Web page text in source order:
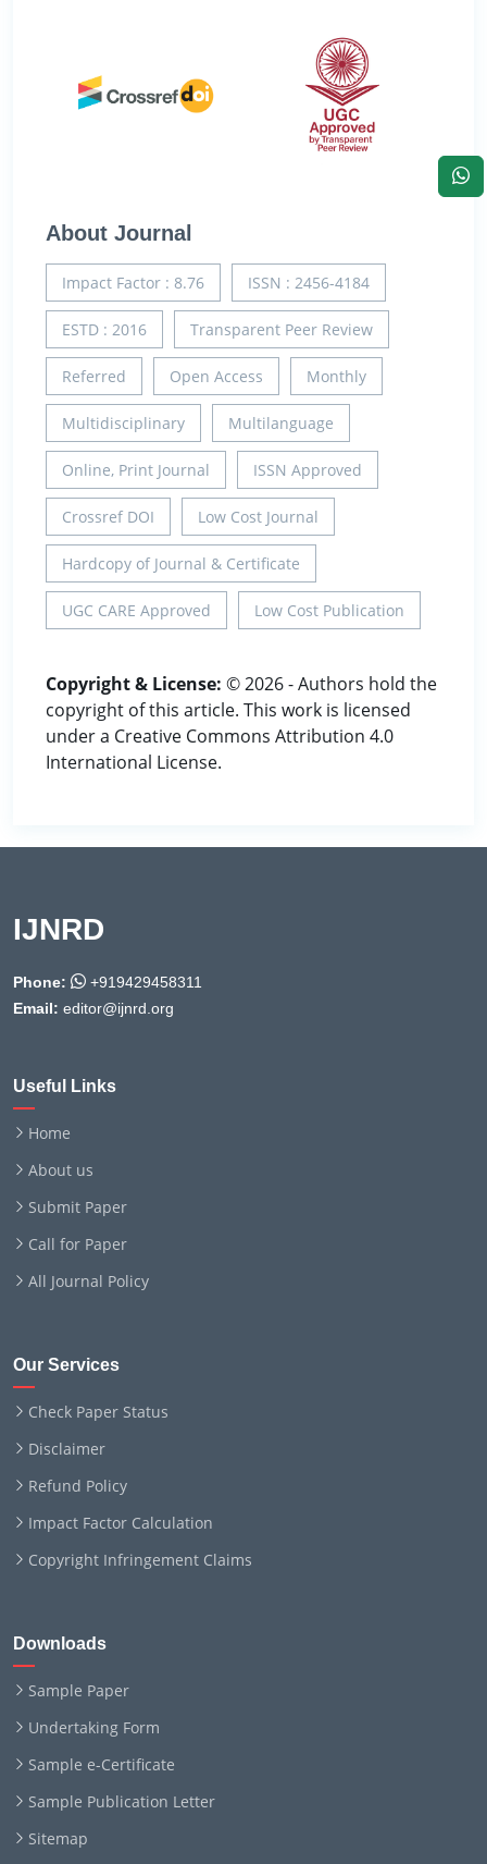
About Journal
Impact Factor : 8.76 ISSN : 2456-4184
ESTD : 2016 Transparent Peer Review
Referred Open Access Monthly
Multidisciplinary Multilanguage
Online, Print Journal ISSN Approved
Crossref DOI Low Cost Journal
Hardcopy of Journal & Certificate
UGC CARE Approved Low Cost Publication
Copyright & License: © 2026 - Authors hold the
copyright of this article. This work is licensed
under a Creative Commons Attribution 4.0
International License.
IJNRD
Phone:
+919429458311
Email: editor@ijnrd.org
Useful Links
Home
About us
Submit Paper
Call for Paper
All Journal Policy
Our Services
Check Paper Status
Disclaimer
Refund Policy
Impact Factor Calculation
Copyright Infringement Claims
Downloads
Sample Paper
Undertaking Form
Sample e-Certificate
Sample Publication Letter
Sitemap